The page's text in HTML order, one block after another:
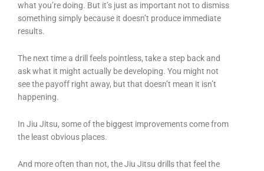
what you’re doing. But it’s just as important not to dismiss
something simply because it doesn’t produce immediate
results.
The next time a drill feels pointless, take a step back and
ask what it might actually be developing. You might not
see the payoff right away, but that doesn’t mean it isn’t
happening.
In Jiu Jitsu, some of the biggest improvements come from
the least obvious places.
And more often than not, the Jiu Jitsu drills that feel the